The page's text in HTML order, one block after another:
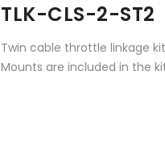
TLK-CLS-2-ST2
Twin cable throttle linkage
Mounts are included in the